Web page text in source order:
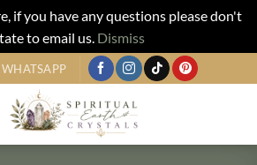
if you have any questions please don't
to email us. Dismiss
WHATSAPP